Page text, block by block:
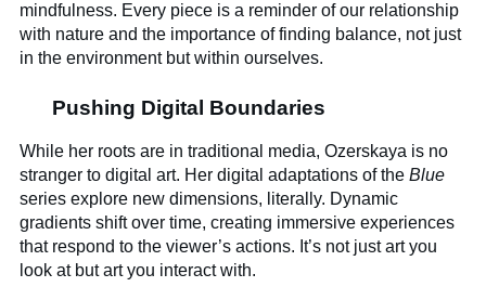
mindfulness. Every piece is a reminder of our relationship
with nature and the importance of finding balance, not just
in the environment but within ourselves.
Pushing Digital Boundaries
While her roots are in traditional media, Ozerskaya is no
stranger to digital art. Her digital adaptations of theBlue
series explore new dimensions, literally. Dynamic
gradients shift over time, creating immersive experiences
that respond to the viewer’s actions. It’s not just art you
look at but art you interact with.